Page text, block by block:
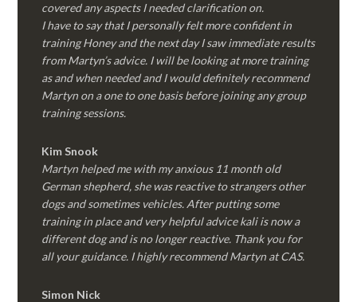
covered any aspects I needed clarification on.
I have to say that I personally felt more confident in
training Honey and the next day I saw immediate results
from Martyn’s advice. I will be looking at more training
as and when needed and I would definitely recommend
Martyn on a one to one basis before joining any group
training sessions.
KimSnook
Martyn helped me with my anxious 11 month old
German shepherd, she was reactive to strangers other
dogs and sometimes vehicles. After putting some
training in place and very helpful advice kali is now a
different dog and is no longer reactive. Thank you for
all your guidance. I highly recommend Martyn at CAS.
Simon Nick